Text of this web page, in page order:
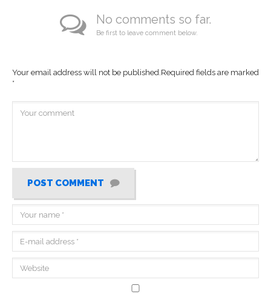
No comments so far.
Be first to leave comment below.
Your email address will not be published.Required fields are marked
*
POST COMMENT